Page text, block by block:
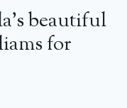
beautiful
for